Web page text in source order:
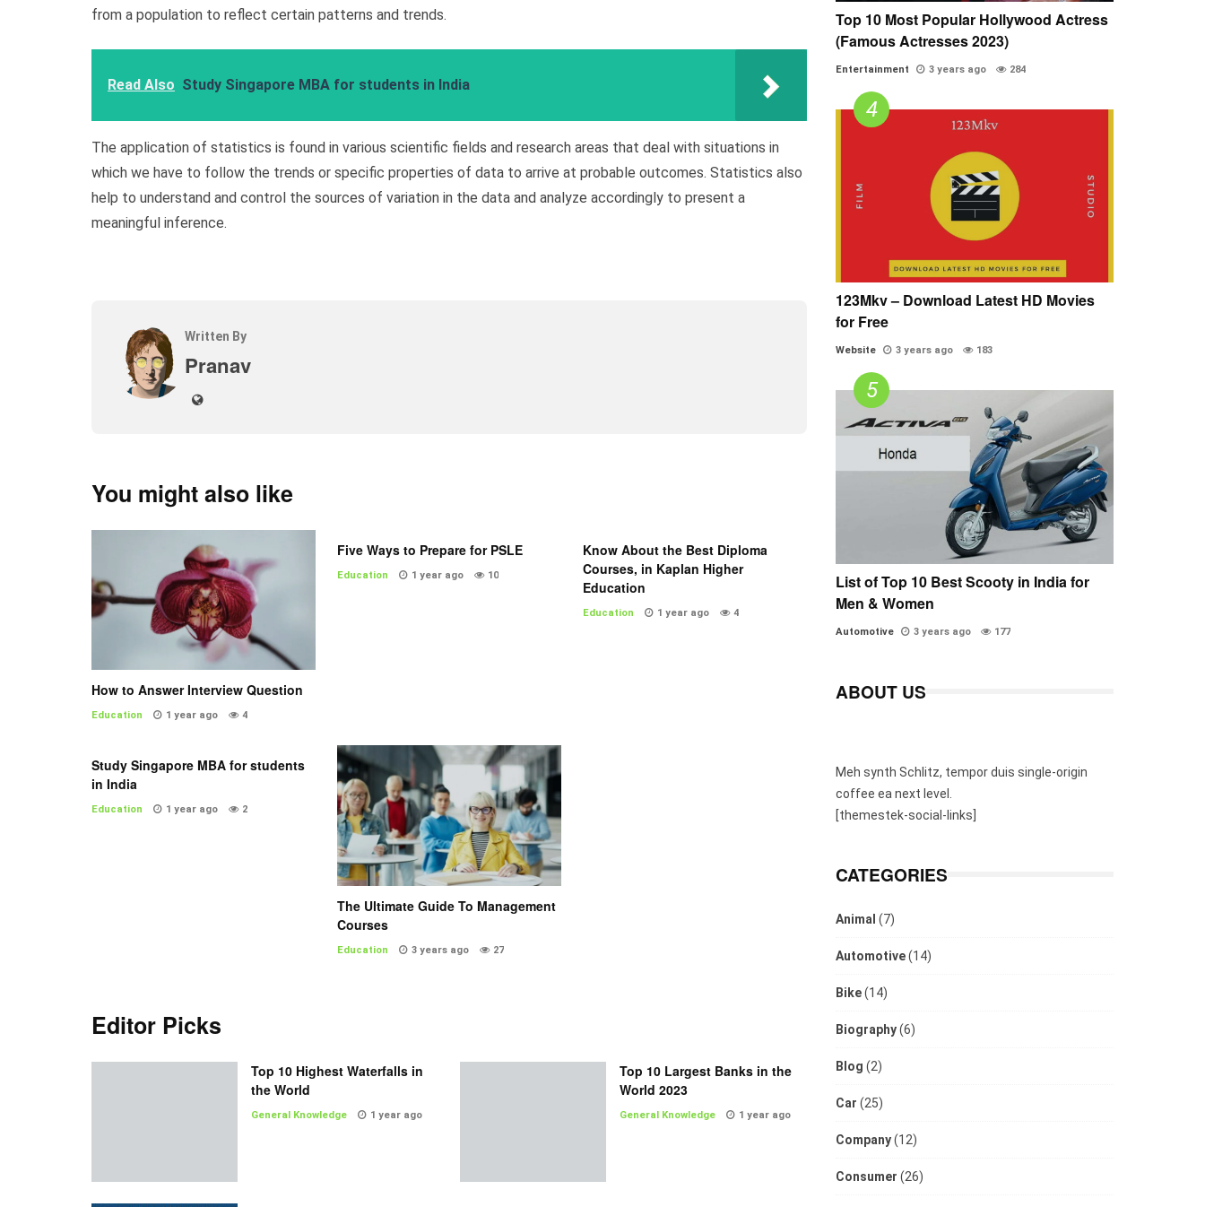
from a population to reflect certain patterns and trends.
Read Also Study Singapore MBA for students in India
The application of statistics is found in various scientific fields and research areas that deal with situations in
which we have to follow the trends or specific properties of data to arrive at probable outcomes. Statistics also
help to understand and control the sources of variation in the data and analyze accordingly to present a
meaningful inference.
Written By
Pranav
You might also like
How to Answer Interview Question
Education 1 year ago 4
Five Ways to Prepare for PSLE
Education 1 year ago 10
Know About the Best Diploma
Courses, in Kaplan Higher
Education
Education 1 year ago 4
Study Singapore MBA for students
in India
Education 1 year ago 2
The Ultimate Guide To Management
Courses
Education 3 years ago 27
Editor Picks
Top 10 Highest Waterfalls in
the World
General Knowledge 1 year ago
Top 10 Largest Banks in the
World 2023
General Knowledge 1 year ago
Top 10 Most Popular Hollywood Actress
(Famous Actresses 2023)
Entertainment 3 years ago 284
123Mkv – Download Latest HD Movies
for Free
Website 3 years ago 183
List of Top 10 Best Scooty in India for
Men & Women
Automotive 3 years ago 177
ABOUT US
Meh synth Schlitz, tempor duis single-origin
coffee ea next level.
[themestek-social-links]
CATEGORIES
Animal (7)
Automotive(14)
Bike(14)
Biography(6)
Blog (2)
Car (25)
Company(12)
Consumer (26)